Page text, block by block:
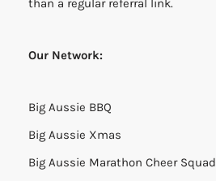
than a regular referral link.
Our Network:
Big Aussie BBQ
Big Aussie Xmas
Big Aussie Marathon Cheer Squad